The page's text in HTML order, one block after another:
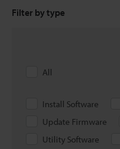
Filter by type
All
Install Software
Update Firmware
Utility Software